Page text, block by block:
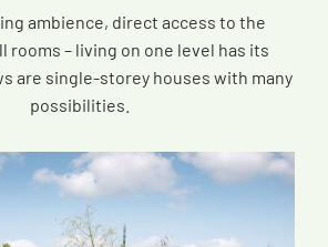
ambience, direct access to the
rooms – living on one level has its
are single-storey houses with many
possibilities.